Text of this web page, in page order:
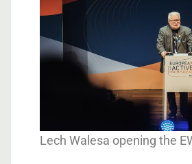
Lech Walesa opening the